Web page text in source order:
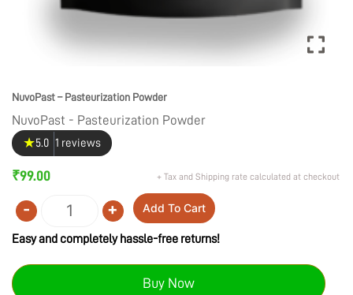
NuvoPast – Pasteurization Powder
NuvoPast - Pasteurization Powder
★5.0 1 reviews
₹99.00 + Tax and Shipping rate calculated at checkout
Quantity
- + Add To Cart
Easy and completely hassle-free returns!
Buy Now